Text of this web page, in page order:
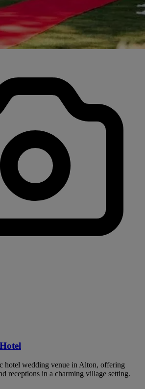
hotel wedding venue in Alton, offering
receptions in a charming village setting.